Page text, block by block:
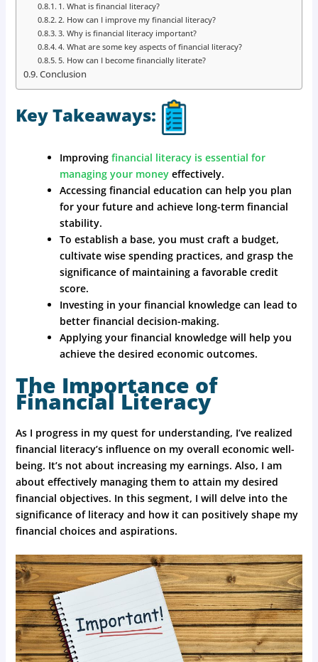
1. What is financial literacy?
2. How can I improve my financial literacy?
3. Why is financial literacy important?
4. What are some key aspects of financial literacy?
5. How can I become financially literate?
Conclusion
Key Takeaways:
Improving financial literacy is essential for
managing your moneyeffectively.
Accessing financial education can help you plan
for your future and achieve long-term financial
stability.
To establish a base, you must craft a budget,
cultivate wise spending practices, and grasp the
significance of maintaining a favorable credit
score.
Investing in your financial knowledge can lead to
better financial decision-making.
Applying your financial knowledge will help you
achieve the desired economic outcomes.
The Importance of
Financial Literacy
As I progress in my quest for understanding, I’ve realized
financial literacy’s influence on my overall economic well-
being. It’s not about increasing my earnings. Also, I am
about effectively managing them to attain my desired
financial objectives. In this segment, I will delve into the
significance of literacy and how it can positively shape my
financial choices and aspirations.